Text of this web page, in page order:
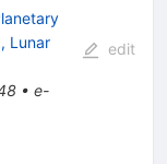
Lunar
• e-
edit